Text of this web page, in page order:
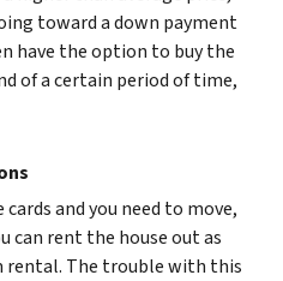
toward a down payment
have the option to buy the
of a certain period of time,
and you need to move,
can rent the house out as
The trouble with this